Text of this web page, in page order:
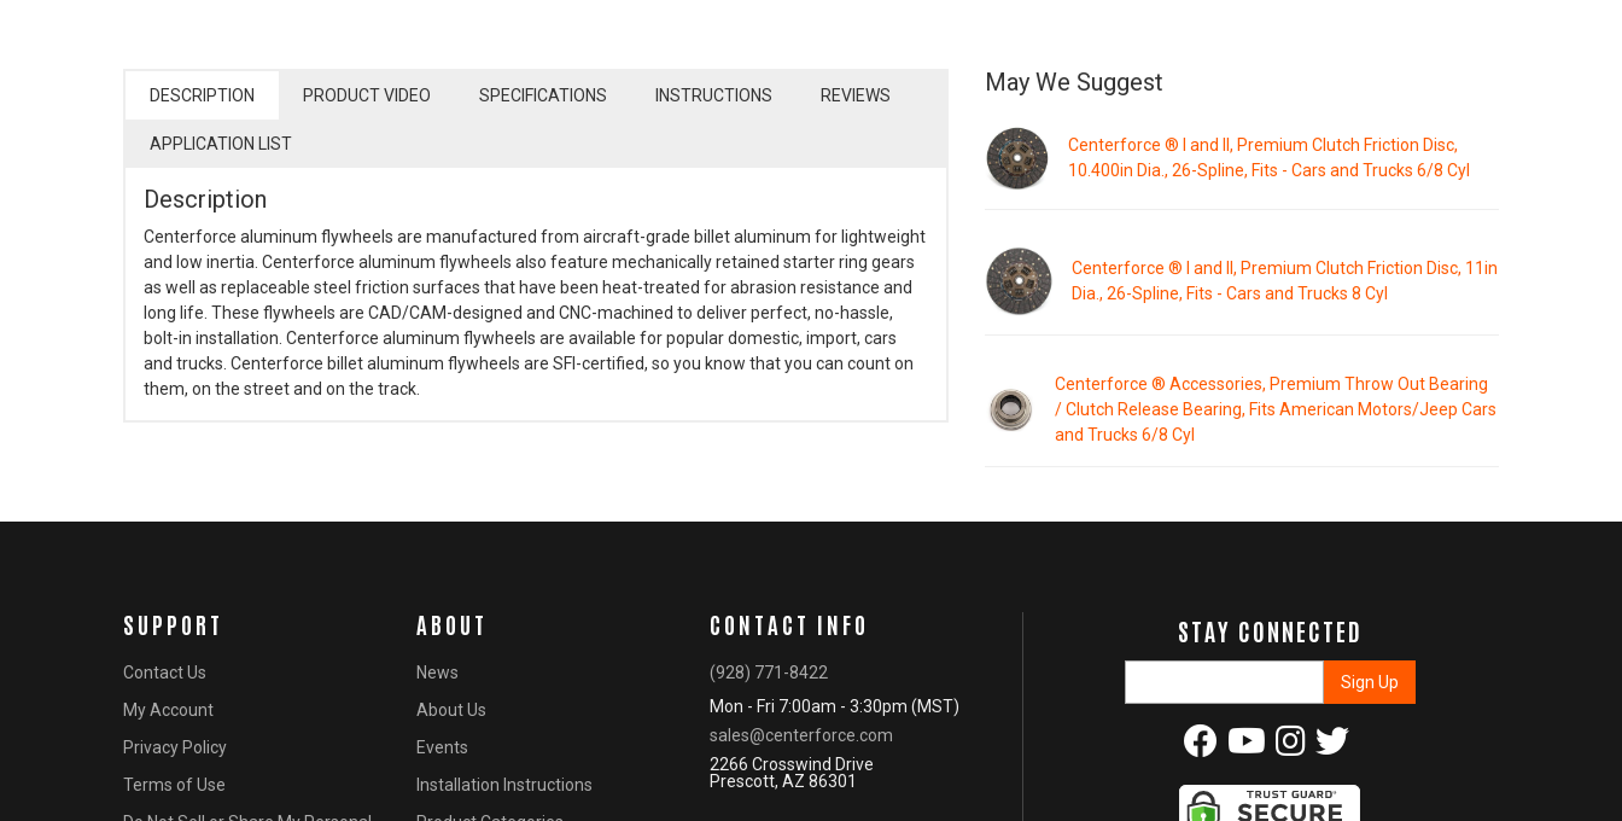
DESCRIPTION PRODUCT VIDEO SPECIFICATIONS INSTRUCTIONS REVIEWS
APPLICATION LIST
Description
Centerforce aluminum flywheels are manufactured from aircraft-grade billet aluminum for lightweight
and low inertia. Centerforce aluminum flywheels also feature mechanically retained starter ring gears
as well as replaceable steel friction surfaces that have been heat-treated for abrasion resistance and
long life. These flywheels are CAD/CAM-designed and CNC-machined to deliver perfect, no-hassle,
bolt-in installation. Centerforce aluminum flywheels are available for popular domestic, import, cars
and trucks. Centerforce billet aluminum flywheels are SFI-certified, so you know that you can count on
them, on the street and on the track.
May We Suggest
Centerforce ® I and II, Premium Clutch Friction Disc,
10.400in Dia., 26-Spline, Fits - Cars and Trucks 6/8 Cyl
Centerforce ® I and II, Premium Clutch Friction Disc, 11in
Dia., 26-Spline, Fits - Cars and Trucks 8 Cyl
Centerforce ® Accessories, Premium Throw Out Bearing
/ Clutch Release Bearing, Fits American Motors/Jeep Cars
and Trucks 6/8 Cyl
STAY CONNECTED
SUPPORT
Contact Us
My Account
Privacy Policy
Terms of Use
ABOUT
News
About Us
Events
Installation Instructions
CONTACT INFO
(928) 771-8422
Mon - Fri 7:00am - 3:30pm (MST)
sales@centerforce.com
2266 Crosswind Drive
Prescott, AZ 86301